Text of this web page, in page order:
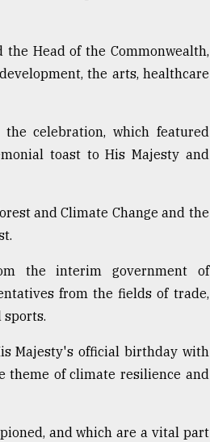
Head of the Commonwealth,
the arts, healthcare
the celebration, which featured
toast to His Majesty and
and Climate Change and the
the interim government of
from the fields of trade,
sports.
Majesty's official birthday with
theme of climate resilience and
and which are a vital part